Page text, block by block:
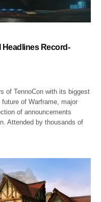
Headlines Record-
of TennoCon with its biggest
of Warframe, major
of announcements
Attended by thousands of